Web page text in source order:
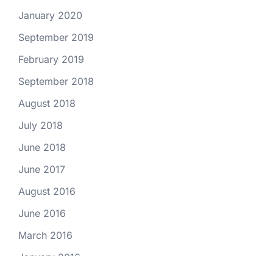
January 2020
September 2019
February 2019
September 2018
August 2018
July 2018
June 2018
June 2017
August 2016
June 2016
March 2016